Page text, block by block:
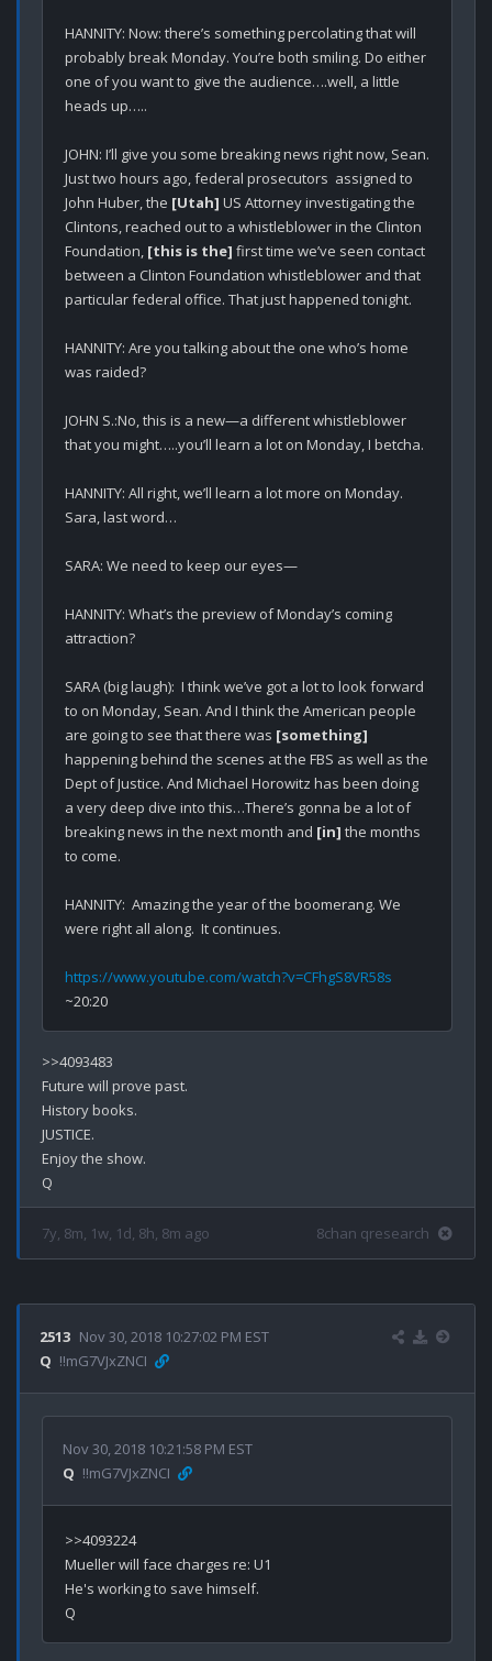
HANNITY: Now: there’s something percolating that will
probably break Monday. You’re both smiling. Do either
one of you want to give the audience….well, a little
heads up…..
JOHN: I’ll give you some breaking news right now, Sean.
Just two hours ago, federal prosecutors  assigned to
John Huber, the [Utah] US Attorney investigating the
Clintons, reached out to a whistleblower in the Clinton
Foundation, [this is the] first time we’ve seen contact
between a Clinton Foundation whistleblower and that
particular federal office. That just happened tonight.
HANNITY: Are you talking about the one who’s home
was raided?
JOHN S.:No, this is a new—a different whistleblower
that you might…..you’ll learn a lot on Monday, I betcha.
HANNITY: All right, we’ll learn a lot more on Monday.
Sara, last word…
SARA: We need to keep our eyes—
HANNITY: What’s the preview of Monday’s coming
attraction?
SARA (big laugh):  I think we’ve got a lot to look forward
to on Monday, Sean. And I think the American people
are going to see that there was [something]
happening behind the scenes at the FBS as well as the
Dept of Justice. And Michael Horowitz has been doing
a very deep dive into this…There’s gonna be a lot of
breaking news in the next month and [in] the months
to come.
HANNITY:  Amazing the year of the boomerang. We
were right all along.  It continues.
https://www.youtube.com/watch?v=CFhgS8VR58s
>>4093483
Future will prove past.
History books.
JUSTICE.
Enjoy the show.
7y, 8m, 1w, 1d, 8h, 8m ago 8chan qresearch
2513 Nov 30, 2018 10:27:02 PM EST
Q !!mG7VJxZNCI
Nov 30, 2018 10:21:58 PM EST
Q !!mG7VJxZNCI
>>4093224
Mueller will face charges re: U1
He's working to save himself.